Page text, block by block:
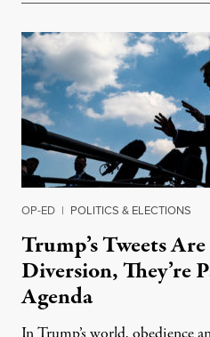
OP-ED | POLITICS & ELECTIONS
Trump’s Tweets
Diversion, They’re
Agenda